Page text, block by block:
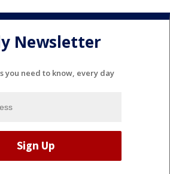
Newsletter
you need to know, every day